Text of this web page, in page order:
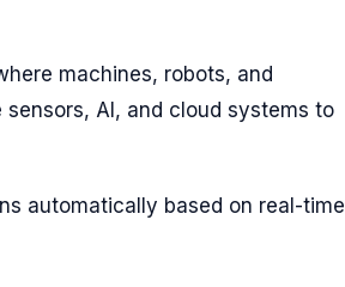
machines, robots, and
AI, and cloud systems to
automatically based on real-time